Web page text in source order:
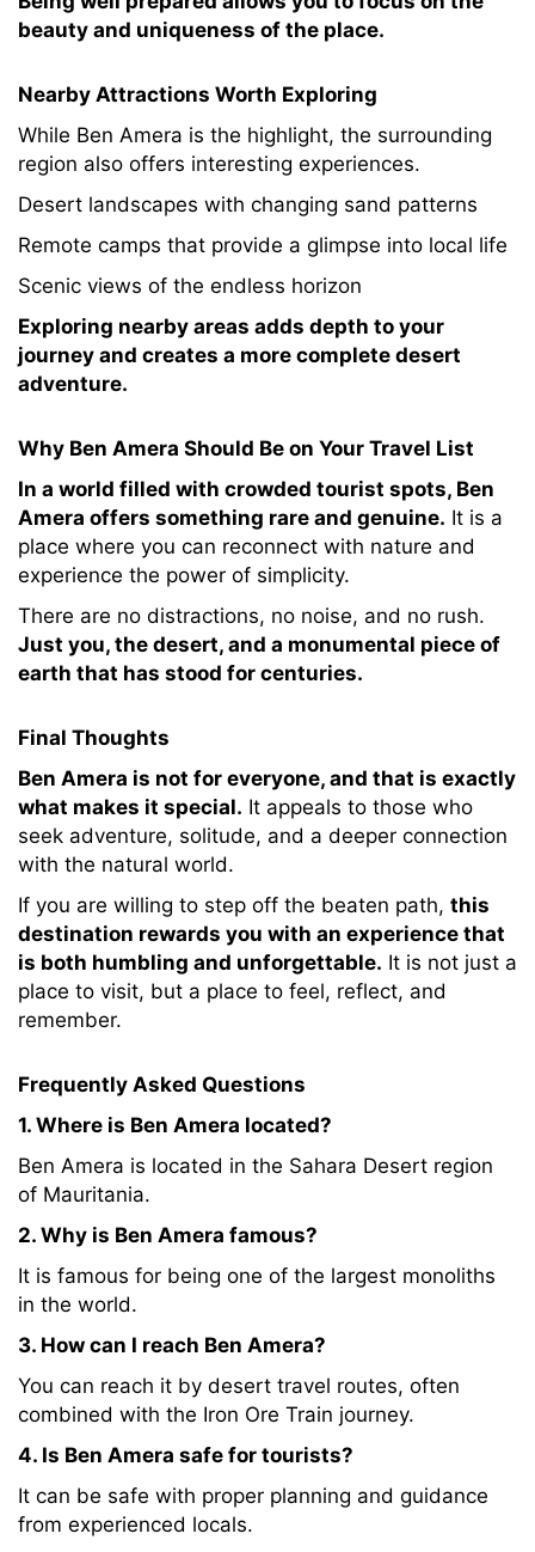
beauty and uniqueness of the place.
Nearby Attractions Worth Exploring
While Ben Amera is the highlight, the surrounding
region also offers interesting experiences.
Desert landscapes with changing sand patterns
Remote camps that provide a glimpse into local life
Scenic views of the endless horizon
Exploring nearby areas adds depth to your
journey and creates a more complete desert
adventure.
Why Ben Amera Should Be on Your Travel List
In a world filled with crowded tourist spots, Ben
Amera offers something rare and genuine. It is a
place where you can reconnect with nature and
experience the power of simplicity.
There are no distractions, no noise, and no rush.
Just you, the desert, and a monumental piece of
earth that has stood for centuries.
Final Thoughts
Ben Amera is not for everyone, and that is exactly
what makes it special. It appeals to those who
seek adventure, solitude, and a deeper connection
with the natural world.
If you are willing to step off the beaten path, this
destination rewards you with an experience that
is both humbling and unforgettable. It is not just a
place to visit, but a place to feel, reflect, and
remember.
Frequently Asked Questions
1. Where is Ben Amera located?
Ben Amera is located in the Sahara Desert region
of Mauritania.
2. Why is Ben Amera famous?
It is famous for being one of the largest monoliths
in the world.
3. How can I reach Ben Amera?
You can reach it by desert travel routes, often
combined with the Iron Ore Train journey.
4. Is Ben Amera safe for tourists?
It can be safe with proper planning and guidance
from experienced locals.